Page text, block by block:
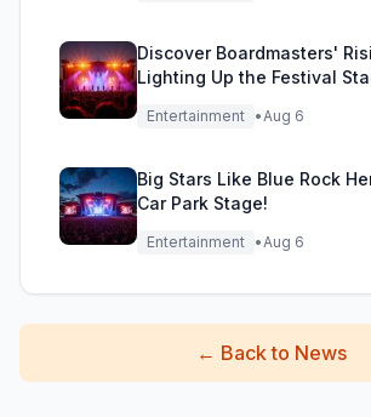
Discover Boardmasters'
Lighting Up the Festival
Entertainment •Aug 6
Big Stars Like Blue Rock
Car Park Stage!
Entertainment •Aug 6
← Back to News